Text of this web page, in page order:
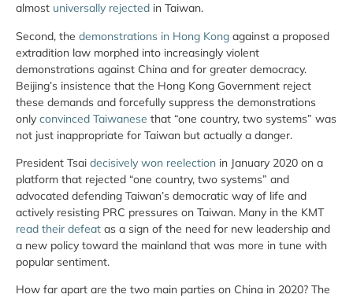
almost universally rejected in Taiwan.
Second, the demonstrations in Hong Kong against a proposed
extradition law morphed into increasingly violent
demonstrations against China and for greater democracy.
Beijing’s insistence that the Hong Kong Government reject
these demands and forcefully suppress the demonstrations
only convinced Taiwanese that “one country, two systems” was
not just inappropriate for Taiwan but actually a danger.
President Tsai decisively won reelection in January 2020 on a
platform that rejected “one country, two systems” and
advocated defending Taiwan’s democratic way of life and
actively resisting PRC pressures on Taiwan. Many in the KMT
read their defeat as a sign of the need for new leadership and
a new policy toward the mainland that was more in tune with
popular sentiment.
How far apart are the two main parties on China in 2020? The